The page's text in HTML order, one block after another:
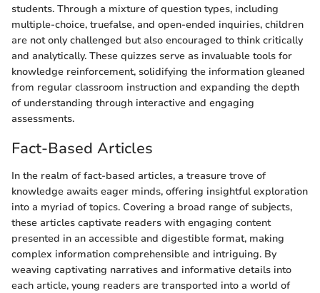
students. Through a mixture of question types, including
multiple-choice, truefalse, and open-ended inquiries, children
are not only challenged but also encouraged to think critically
and analytically. These quizzes serve as invaluable tools for
knowledge reinforcement, solidifying the information gleaned
from regular classroom instruction and expanding the depth
of understanding through interactive and engaging
assessments.
Fact-Based Articles
In the realm of fact-based articles, a treasure trove of
knowledge awaits eager minds, offering insightful exploration
into a myriad of topics. Covering a broad range of subjects,
these articles captivate readers with engaging content
presented in an accessible and digestible format, making
complex information comprehensible and intriguing. By
weaving captivating narratives and informative details into
each article, young readers are transported into a world of